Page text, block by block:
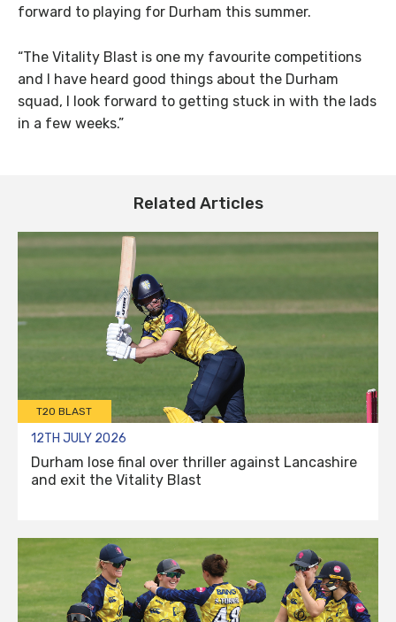
forward to playing for Durham this summer.
“The Vitality Blast is one my favourite competitions
and I have heard good things about the Durham
squad, I look forward to getting stuck in with the lads
in a few weeks.”
Related Articles
T20 BLAST
12TH JULY 2026
Durham lose final over thriller against Lancashire
and exit the Vitality Blast